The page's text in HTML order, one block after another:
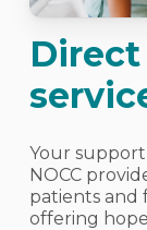
Your
NOCC
patients and
offering